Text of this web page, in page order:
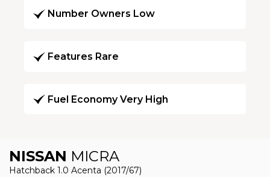
Number Owners Low
Features Rare
Fuel Economy Very High
NISSAN MICRA
Hatchback 1.0 Acenta (2017/67)